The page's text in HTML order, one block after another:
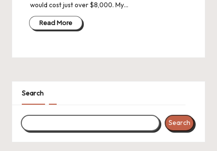
would cost just over $8,000. My…
Read More
Search
Search